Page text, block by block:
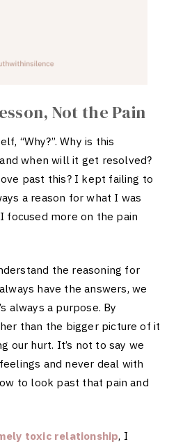
Not the Pain
“Why?”. Why is this
when will it get resolved?
past this? I kept failing to
a reason for what I was
focused more on the pain
the reasoning for
have the answers, we
always a purpose. By
than the bigger picture of it
our hurt. It’s not to say we
and never deal with
to look past that pain and
toxic relationship, I